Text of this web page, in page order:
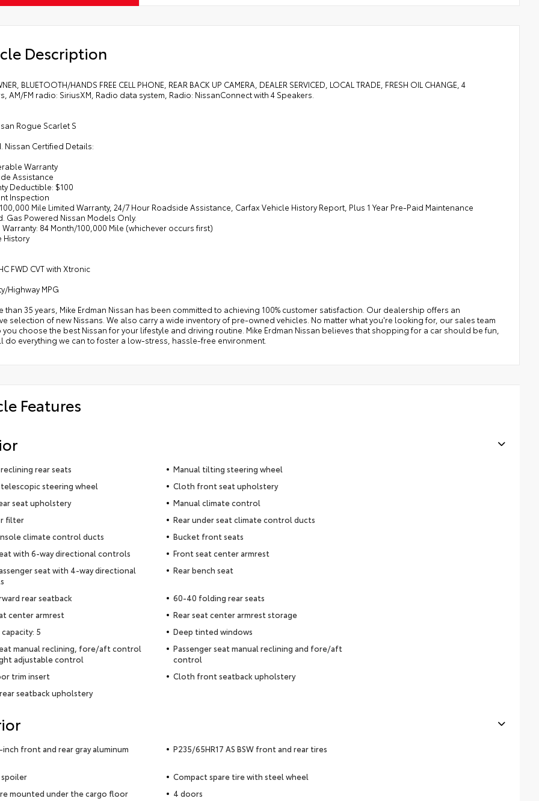
Description
BLUETOOTH/HANDS FREE CELL PHONE, REAR BACK UP CAMERA, DEALER SERVICED, LOCAL TRADE, FRESH OIL CHANGE, 4
AM/FM radio: SiriusXM, Radio data system, Radio: NissanConnect with 4 Speakers.
Rogue Scarlet S
Nissan Certified Details:
Warranty
Assistance
Deductible: $100
Inspection
Mile Limited Warranty, 24/7 Hour Roadside Assistance, Carfax Vehicle History Report, Plus 1 Year Pre-Paid Maintenance
Gas Powered Nissan Models Only.
Warranty: 84 Month/100,000 Mile (whichever occurs first)
History
FWD CVT with Xtronic
Highway MPG
than 35 years, Mike Erdman Nissan has been committed to achieving 100% customer satisfaction. Our dealership offers an
selection of new Nissans. We also carry a wide inventory of pre-owned vehicles. No matter what you're looking for, our sales team
choose the best Nissan for your lifestyle and driving routine. Mike Erdman Nissan believes that shopping for a car should be fun,
do everything we can to foster a low-stress, hassle-free environment.
Features
rear seats
Manual tilting steering wheel
steering wheel
Cloth front seat upholstery
seat upholstery
Manual climate control
filter
Rear under seat climate control ducts
climate control ducts
Bucket front seats
with 6-way directional controls
Front seat center armrest
seat with 4-way directional
Rear bench seat
rear seatback
60-40 folding rear seats
center armrest
Rear seat center armrest storage
5
Deep tinted windows
manual reclining, fore/aft control
adjustable control
Passenger seat manual reclining and fore/aft
control
trim insert
Cloth front seatback upholstery
seatback upholstery
inch front and rear gray aluminum P235/65HR17 AS BSW front and rear tires
spoiler
Compact spare tire with steel wheel
mounted under the cargo floor
4 doors